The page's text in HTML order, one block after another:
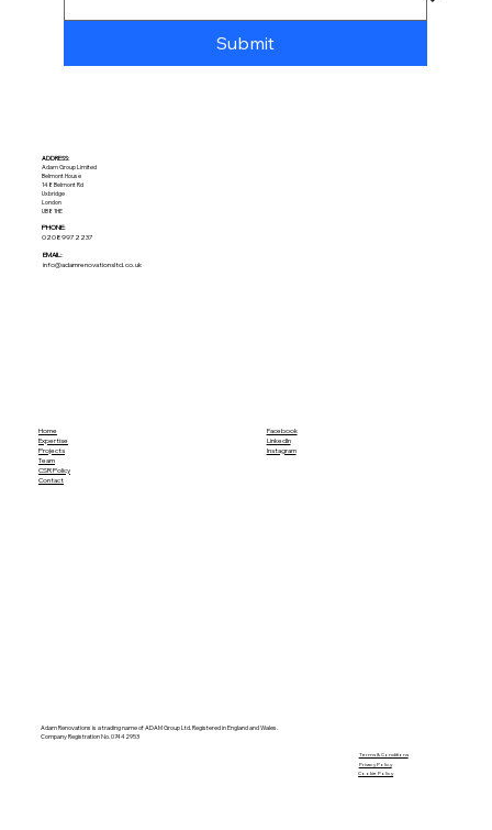
Home
Expertise
Projects
Team
CSR Policy
Contact
Facebook
LinkedIn
Instagram
Submit
ADDRESS:​
Adam Group Limited
Belmont House
148 Belmont Rd
Uxbridge
London
UB8 1HE
PHONE:
02089972237
EMAIL:
info@adamrenovationsltd.co.uk
Adam Renovations is a trading name of ADAM Group Ltd. Registered in England and Wales.
Company Registration No. 07442953
​Terms & Conditions
Privacy Policy
Cookie Policy